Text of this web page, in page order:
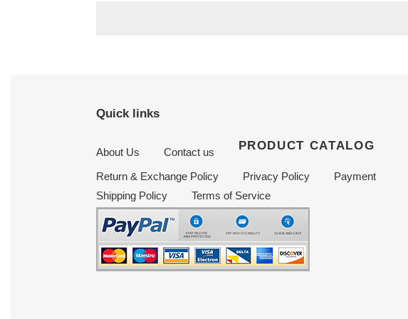
Quick links
About Us Contact us PRODUCT CATALOG
Return & Exchange Policy Privacy Policy
Payment
Shipping Policy
Terms of Service